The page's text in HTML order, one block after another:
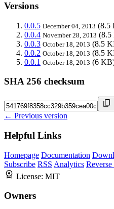
Versions
0.0.5 December 04, 2013 (8.5
0.0.4 November 28, 2013 (8.5
0.0.3 October 18, 2013 (8.5
0.0.2 October 18, 2013 (8.5
0.0.1 October 18, 2013 (6
SHA 256 checksum
← Previous version
Helpful Links
Homepage Documentation
Subscribe RSS Analytics Reverse
License: MIT
Owners